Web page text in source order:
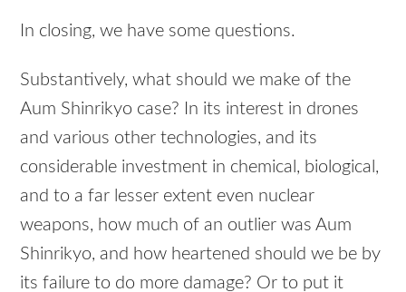
In closing, we have some questions.
Substantively, what should we make of the
Aum Shinrikyo case? In its interest in drones
and various other technologies, and its
considerable investment in chemical, biological,
and to a far lesser extent even nuclear
weapons, how much of an outlier was Aum
Shinrikyo, and how heartened should we be by
its failure to do more damage? Or to put it